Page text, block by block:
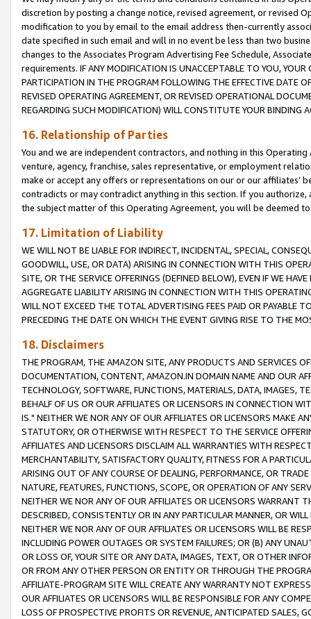
discretion by posting a change notice, revised agreement, or revised
modification to you by email to the email address then-currently
date specified in such email and will in no event be less than two
changes to the Associates Program Advertising Fee Schedule,
requirements. IF ANY MODIFICATION IS UNACCEPTABLE TO YOU,
PARTICIPATION IN THE PROGRAM FOLLOWING THE EFFECTIVE DATE
REVISED OPERATING AGREEMENT, OR REVISED OPERATIONAL
REGARDING SUCH MODIFICATION) WILL CONSTITUTE YOUR BINDING
16. Relationship of Parties
You and we are independent contractors, and nothing in this
venture, agency, franchise, sales representative, or employment
make or accept any offers or representations on our or our affiliates’
contradicts or may contradict anything in this section. If you
the subject matter of this Operating Agreement, you will be deemed
17. Limitation of Liability
WE WILL NOT BE LIABLE FOR INDIRECT, INCIDENTAL, SPECIAL,
GOODWILL, USE, OR DATA) ARISING IN CONNECTION WITH THIS
SITE, OR THE SERVICE OFFERINGS (DEFINED BELOW), EVEN IF WE
AGGREGATE LIABILITY ARISING IN CONNECTION WITH THIS
WILL NOT EXCEED THE TOTAL ADVERTISING FEES PAID OR PAYABLE
PRECEDING THE DATE ON WHICH THE EVENT GIVING RISE TO THE
18. Disclaimers
THE PROGRAM, THE AMAZON SITE, ANY PRODUCTS AND SERVICES
DOCUMENTATION, CONTENT, AMAZON.IN DOMAIN NAME AND OUR
TECHNOLOGY, SOFTWARE, FUNCTIONS, MATERIALS, DATA, IMAGES,
BEHALF OF US OR OUR AFFILIATES OR LICENSORS IN CONNECTION
IS." NEITHER WE NOR ANY OF OUR AFFILIATES OR LICENSORS MAKE
STATUTORY, OR OTHERWISE WITH RESPECT TO THE SERVICE
AFFILIATES AND LICENSORS DISCLAIM ALL WARRANTIES WITH
MERCHANTABILITY, SATISFACTORY QUALITY, FITNESS FOR A
ARISING OUT OF ANY COURSE OF DEALING, PERFORMANCE, OR
NATURE, FEATURES, FUNCTIONS, SCOPE, OR OPERATION OF ANY
NEITHER WE NOR ANY OF OUR AFFILIATES OR LICENSORS WARRANT
DESCRIBED, CONSISTENTLY OR IN ANY PARTICULAR MANNER, OR
NEITHER WE NOR ANY OF OUR AFFILIATES OR LICENSORS WILL BE
INCLUDING POWER OUTAGES OR SYSTEM FAILURES; OR (B) ANY
OR LOSS OF, YOUR SITE OR ANY DATA, IMAGES, TEXT, OR OTHER
OR FROM ANY OTHER PERSON OR ENTITY OR THROUGH THE
AFFILIATE-PROGRAM SITE WILL CREATE ANY WARRANTY NOT
OUR AFFILIATES OR LICENSORS WILL BE RESPONSIBLE FOR ANY
LOSS OF PROSPECTIVE PROFITS OR REVENUE, ANTICIPATED SALES,